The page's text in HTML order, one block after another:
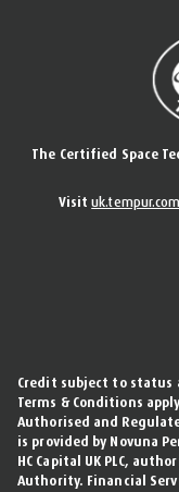
The Certified Space
Visit
Credit subject to status
Terms & Conditions
Authorised and
is provided by Novuna
HC Capital UK PLC,
Authority. Financial